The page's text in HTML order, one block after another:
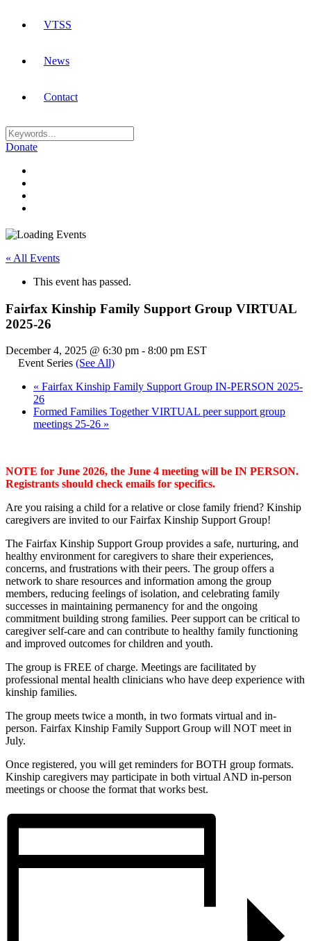
VTSS
News
Contact
Donate
« All Events
This event has passed.
Fairfax Kinship Family Support Group VIRTUAL
2025-26
December 4, 2025 @ 6:30 pm - 8:00 pm EST
Event Series (See All)
« Fairfax Kinship Family Support Group IN-PERSON 2025-
26
Formed Families Together VIRTUAL peer support group
meetings 25-26 »
NOTE for June 2026, the June 4 meeting will be IN PERSON.
Registrants should check emails for specifics.
Are you raising a child for a relative or close family friend? Kinship
caregivers are invited to our Fairfax Kinship Support Group!
The Fairfax Kinship Support Group provides a safe, nurturing, and
healthy environment for caregivers to share their experiences,
concerns, and frustrations with their peers. The group offers a
network to share resources and information among the group
members, reducing feelings of isolation, and celebrating family
successes in maintaining permanency for and the ongoing
commitment building strong families. Peer support can be critical to
caregiver self-care and can contribute to healthy family functioning
and improved outcomes for children and youth.
The group is FREE of charge. Meetings are facilitated by
professional mental health clinicians who have deep experience with
kinship families.
The group meets twice a month, in two formats virtual and in-
person. Fairfax Kinship Family Support Group will NOT meet in
July.
Once registered, you will get reminders for BOTH group formats.
Kinship caregivers may participate in both virtual AND in-person
meetings or choose the format that works best.